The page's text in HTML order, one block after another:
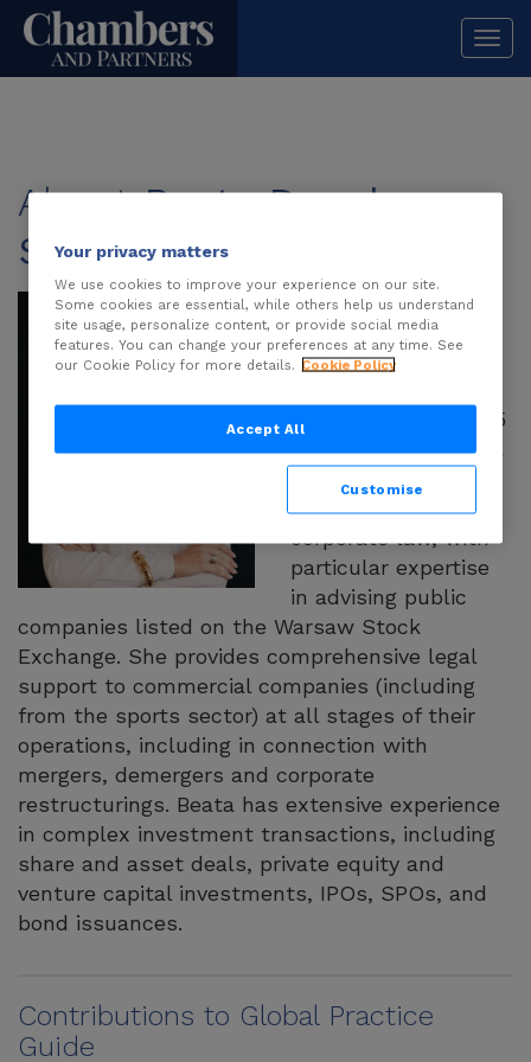
AboutBeata Danel-
Skrzypek
Beata Danel-
Skrzypek is an
attorney-at-law and
Partners with over 15
years of professional
specialises in
corporate law, with
particular expertise
in advising public
companies listed on the Warsaw Stock
Exchange. She provides comprehensive legal
support to commercial companies (including
from the sports sector) at all stages of their
operations, including in connection with
mergers, demergers and corporate
restructurings. Beata has extensive experience
in complex investment transactions, including
share and asset deals, private equity and
venture capital investments, IPOs, SPOs, and
bond issuances.
Contributions to Global Practice
Guide
Your privacy matters
We use cookies to improve your experience on our site.
Some cookies are essential, while others help us understand
site usage, personalize content, or provide social media
features. You can change your preferences at any time. See
our Cookie Policy for more details. Cookie Policy
Accept All
Customise